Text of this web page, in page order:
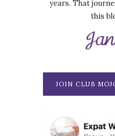
years. That
this
JOIN CLUB